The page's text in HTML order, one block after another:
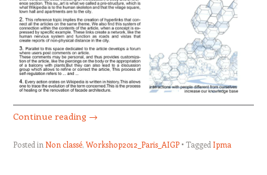
Continue reading →
Posted in Non classé, Workshop2012_Paris_AIGP Tagged Ipma